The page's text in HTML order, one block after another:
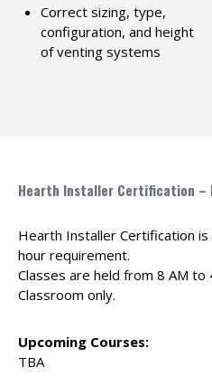
Correct sizing, type,
configuration, and height
of venting systems
Hearth Installer Certification –
Hearth Installer Certification
hour requirement.
Classes are held from 8 AM to
Classroom only.
Upcoming Courses:
TBA